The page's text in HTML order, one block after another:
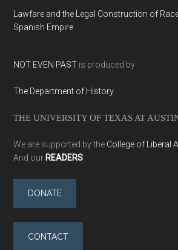
Lawfare and the Legal Construction of
Spanish Empire
NOT EVEN PAST is produced by
The Department of History
THE UNIVERSITY OF TEXAS AT
We are supported by the College of Liberal
And our READERS
DONATE
CONTACT